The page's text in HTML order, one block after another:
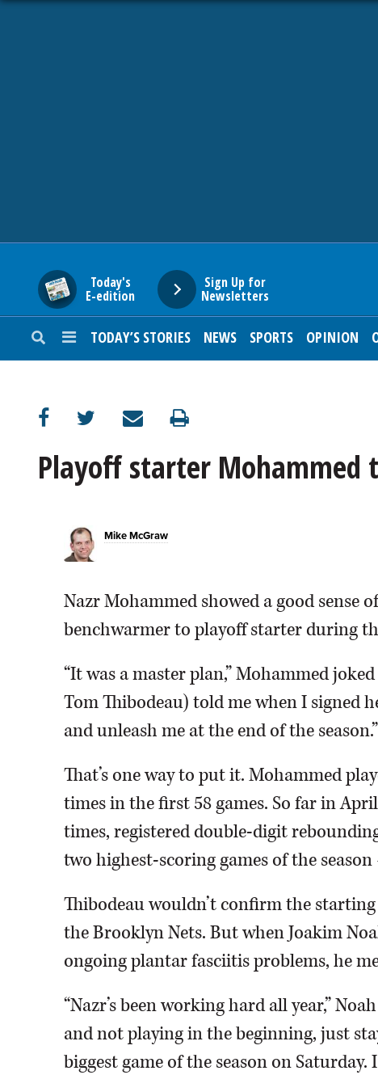
Today's
E-edition
Sign Up for
Newsletters
TODAY’S STORIES NEWS SPORTS OPINION
SUBURBAN
ENTERTAINMENT
Playoff starter Mohammed
Mike McGraw
Nazr Mohammed showed a good sense
benchwarmer to playoff starter during
“It was a master plan,” Mohammed
Tom Thibodeau) told me when I signed
and unleash me at the end of the season.”
That’s one way to put it. Mohammed
times in the first 58 games. So far in
times, registered double-digit
two highest-scoring games of the
Thibodeau wouldn’t confirm the
the Brooklyn Nets. But when Joakim
ongoing plantar fasciitis problems, he
“Nazr’s been working hard all year,”
and not playing in the beginning, just
biggest game of the season on